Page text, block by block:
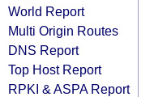
World Report
Multi Origin Routes
DNS Report
Top Host Report
RPKI & ASPA Report